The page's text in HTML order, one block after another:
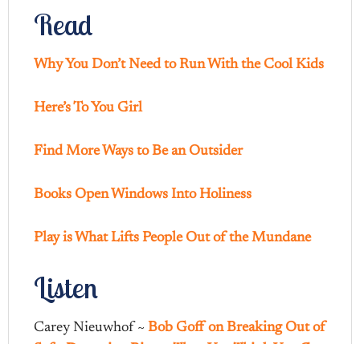
Read
Why You Don’t Need to Run With the Cool Kids
Here’s To You Girl
Find More Ways to Be an Outsider
Books Open Windows Into Holiness
Play is What Lifts People Out of the Mundane
Listen
Carey Nieuwhof ~Bob Goff on Breaking Out of